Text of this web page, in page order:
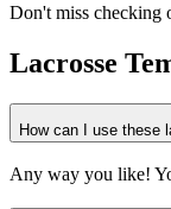
Don't miss checking
Lacrosse
How can I use these
Any way you like!